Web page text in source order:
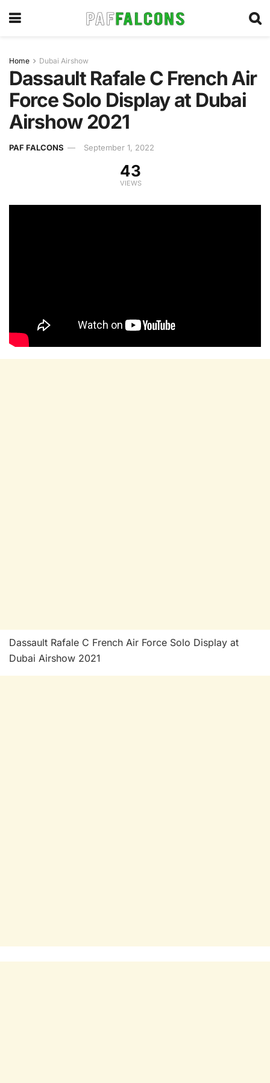
Home Dubai Airshow
Dassault Rafale C French Air
Force Solo Display at Dubai
Airshow 2021
PAF FALCONS September 1, 2022
43
VIEWS
Dassault Rafale C French Air Force Solo Display at
Dubai Airshow 2021